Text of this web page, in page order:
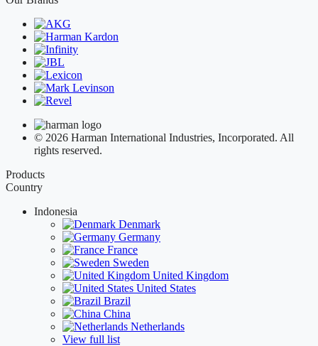
© 2026 Harman International Industries, Incorporated. All
rights reserved.
Products
Country
Indonesia
Denmark
Germany
France
Sweden
United Kingdom
United States
Brazil
China
Netherlands
View full list